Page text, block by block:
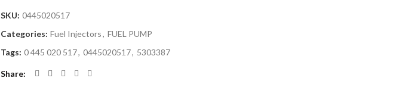
SKU: 0445020517
Categories: Fuel Injectors, FUEL PUMP
Tags: 0 445 020 517, 0445020517, 5303387
Share